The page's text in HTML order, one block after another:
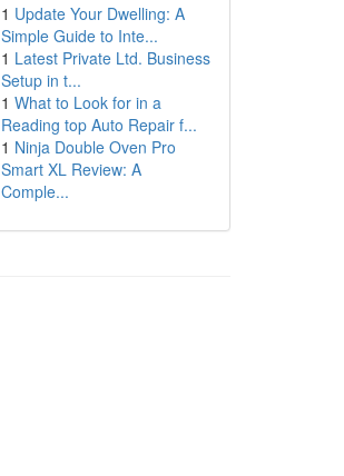
1 Update Your Dwelling: A
Simple Guide to Inte...
1 Latest Private Ltd. Business
Setup in t...
1 What to Look for in a
Reading top Auto Repair f...
1 Ninja Double Oven Pro
Smart XL Review: A
Comple...